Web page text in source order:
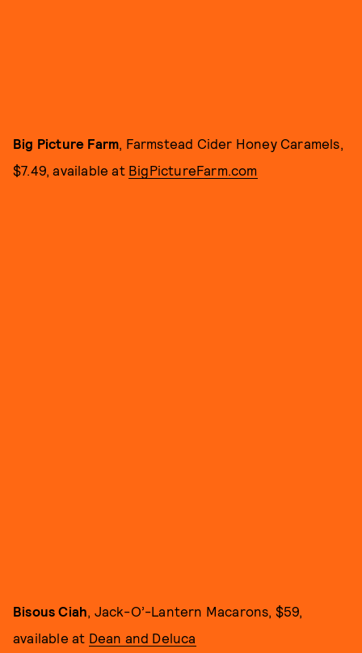
Big Picture Farm, Farmstead Cider Honey Caramels,
$7.49, available at BigPictureFarm.com
Bisous Ciah, Jack-O’-Lantern Macarons, $59,
available at Dean and Deluca